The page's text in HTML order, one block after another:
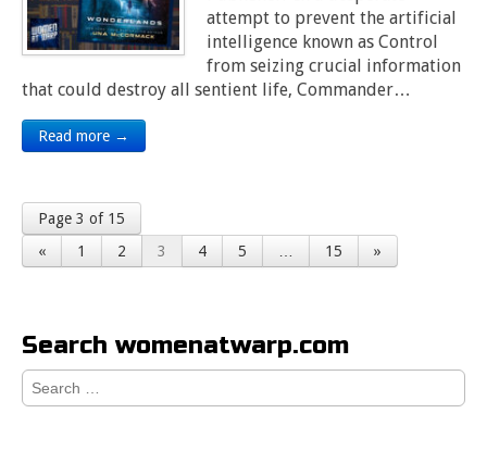
attempt to prevent the artificial
intelligence known as Control
from seizing crucial information
that could destroy all sentient life, Commander…
Read more →
Page 3 of 15
«
1 2 3 4 5 15 »
Search womenatwarp.com
Search
for: